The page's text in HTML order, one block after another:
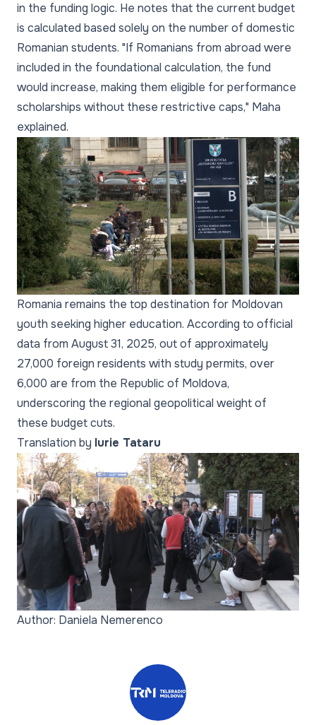
in the funding logic. He notes that the current budget
is calculated based solely on the number of domestic
Romanian students. "If Romanians from abroad were
included in the foundational calculation, the fund
would increase, making them eligible for performance
scholarships without these restrictive caps," Maha
explained.
Romania remains the top destination for Moldovan
youth seeking higher education. According to official
data from August 31, 2025, out of approximately
27,000 foreign residents with study permits, over
6,000 are from the Republic of Moldova,
underscoring the regional geopolitical weight of
these budget cuts.
Translation by Iurie Tataru
Author: Daniela Nemerenco